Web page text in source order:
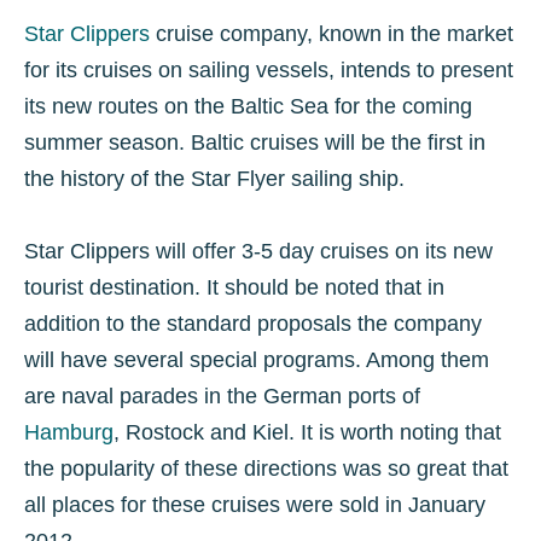
Star Clippers cruise company, known in the market
for its cruises on sailing vessels, intends to present
its new routes on the Baltic Sea for the coming
summer season. Baltic cruises will be the first in
the history of the Star Flyer sailing ship.
Star Clippers will offer 3-5 day cruises on its new
tourist destination. It should be noted that in
addition to the standard proposals the company
will have several special programs. Among them
are naval parades in the German ports of
Hamburg, Rostock and Kiel. It is worth noting that
the popularity of these directions was so great that
all places for these cruises were sold in January